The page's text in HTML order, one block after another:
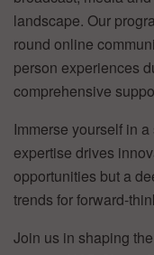
landscape. Our
round online
person experiences
comprehensive
Immerse yourself in
expertise drives
opportunities but a
trends for forward-
Join us in shaping